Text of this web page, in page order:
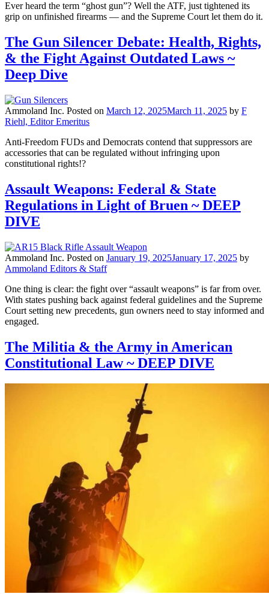
Ever heard the term “ghost gun”? Well the ATF, just tightened its
grip on unfinished firearms — and the Supreme Court let them do it.
The Gun Silencer Debate: Health, Rights,
& the Fight Against Outdated Laws ~
Deep Dive
Ammoland Inc. Posted on March 12, 2025March 11, 2025 by F
Riehl, Editor Emeritus
Anti-Freedom FUDs and Democrats contend that suppressors are
accessories that can be regulated without infringing upon
constitutional rights!?
Assault Weapons: Federal & State
Regulations in Light of Bruen ~ DEEP
DIVE
Ammoland Inc. Posted on January 19, 2025January 17, 2025 by
Ammoland Editors & Staff
One thing is clear: the fight over “assault weapons” is far from over.
With states pushing back against federal guidelines and the Supreme
Court setting new precedents, gun owners need to stay informed and
engaged.
The Militia & the Army in American
Constitutional Law ~ DEEP DIVE